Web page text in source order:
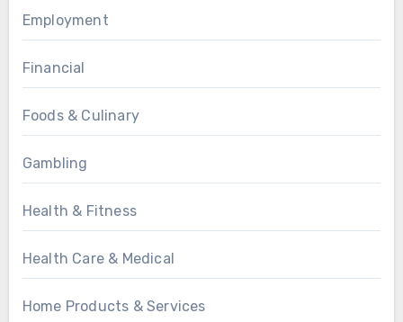
Employment
Financial
Foods & Culinary
Gambling
Health & Fitness
Health Care & Medical
Home Products & Services